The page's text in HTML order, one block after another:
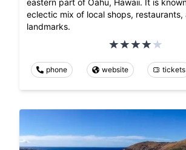
eastern part of Oahu, Hawaii. It is
eclectic mix of local shops, restaurants,
landmarks.
phone website tickets